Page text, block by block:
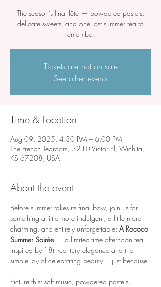
The season’s final fête — powdered pastels,
delicate sweets, and one last summer tea to
remember.
Tickets are not on sale
See other events
Time & Location
Aug 09, 2025, 4:30 PM – 6:00 PM
The French Tearoom, 3210 Victor Pl, Wichita,
KS 67208, USA
About the event
Before summer takes its final bow, join us for
something a little more indulgent, a little more
charming, and entirely unforgettable: A Rococo
Summer Soirée — a limited-time afternoon tea
inspired by 18th-century elegance and the
simple joy of celebrating beauty… just because.
Picture this: soft music, powdered pastels,